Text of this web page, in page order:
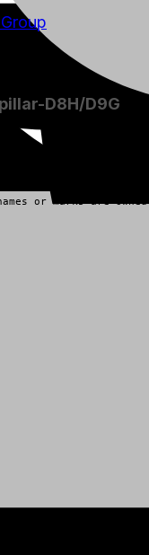
D8H/D9G
or marks are